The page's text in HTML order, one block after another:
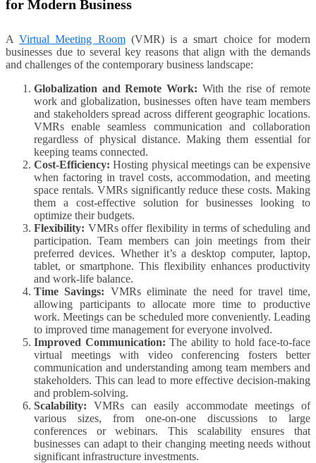
for Modern Business
AVirtual Meeting Room(VMR) is a smart choice for modern
businesses due to several key reasons that align with the demands
and challenges of the contemporary business landscape:
Globalization and Remote Work: With the rise of remote
work and globalization, businesses often have team members
and stakeholders spread across different geographic locations.
VMRs enable seamless communication and collaboration
regardless of physical distance. Making them essential for
keeping teams connected.
Cost-Efficiency: Hosting physical meetings can be expensive
when factoring in travel costs, accommodation, and meeting
space rentals. VMRs significantly reduce these costs. Making
them a cost-effective solution for businesses looking to
optimize their budgets.
Flexibility: VMRs offer flexibility in terms of scheduling and
participation. Team members can join meetings from their
preferred devices. Whether it’s a desktop computer, laptop,
tablet, or smartphone. This flexibility enhances productivity
and work-life balance.
Time Savings: VMRs eliminate the need for travel time,
allowing participants to allocate more time to productive
work. Meetings can be scheduled more conveniently. Leading
to improved time management for everyone involved.
Improved Communication: The ability to hold face-to-face
virtual meetings with video conferencing fosters better
communication and understanding among team members and
stakeholders. This can lead to more effective decision-making
and problem-solving.
Scalability: VMRs can easily accommodate meetings of
various sizes, from one-on-one discussions to large
conferences or webinars. This scalability ensures that
businesses can adapt to their changing meeting needs without
significant infrastructure investments.